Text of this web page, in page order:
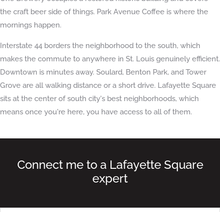
the craft beer side of things. Park Avenue Coffee is where the
mornings happen.
Interstate 44 borders the neighborhood to the south, which
makes the commute to anywhere in St. Louis genuinely efficient.
Downtown is minutes away. Soulard, Benton Park, and Tower
Grove are all walking distance or a short drive. Lafayette Square
sits at the center of south city's best neighborhoods, which
means once you're here, you have access to all of them.
Connect me to a Lafayette Square
expert